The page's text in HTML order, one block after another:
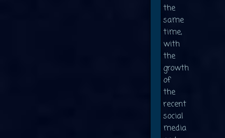
the
same
time,
with
the
growth
of
the
recent
social
media